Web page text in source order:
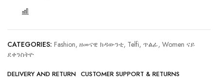
CATEGORIES: Fashion, ዘመናዊ ክዳውንቲ, Telfi, ጥልፊ, Women ናይ
ደቀንስትዮ
DELIVERY AND RETURN CUSTOMER SUPPORT & RETURNS